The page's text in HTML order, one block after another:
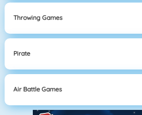
Throwing Games
Pirate
Air Battle Games